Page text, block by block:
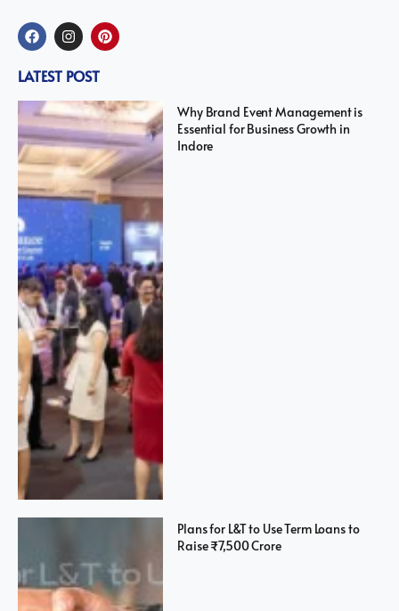
LATEST POST
Why Brand Event Management is
Essential for Business Growth in
Indore
Plans for L&T to Use Term Loans to
Raise ₹7,500 Crore